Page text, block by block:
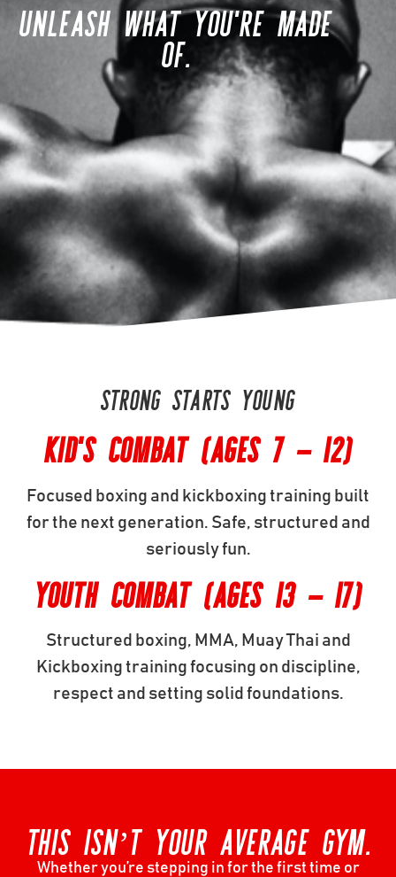
UNLEASH WHAT YOU'RE MADE
OF.
STRONG STARTS YOUNG
KID'S COMBAT (AGES 7 - 12)
Focused boxing and kickboxing training built
for the next generation. Safe, structured and
seriously fun.
YOUTH COMBAT (AGES 13 - 17)
Structured boxing, MMA, Muay Thai and
Kickboxing training focusing on discipline,
respect and setting solid foundations.
THIS ISN’T YOUR AVERAGE GYM.
Whether you’re stepping in for the first time or